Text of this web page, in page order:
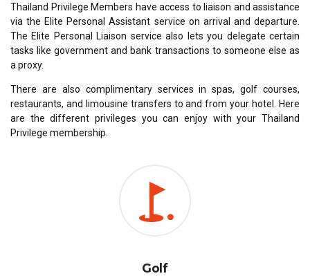
Thailand Privilege Members have access to liaison and assistance
via the Elite Personal Assistant service on arrival and departure.
The Elite Personal Liaison service also lets you delegate certain
tasks like government and bank transactions to someone else as
a proxy.
There are also complimentary services in spas, golf courses,
restaurants, and limousine transfers to and from your hotel. Here
are the different privileges you can enjoy with your Thailand
Privilege membership.
Golf